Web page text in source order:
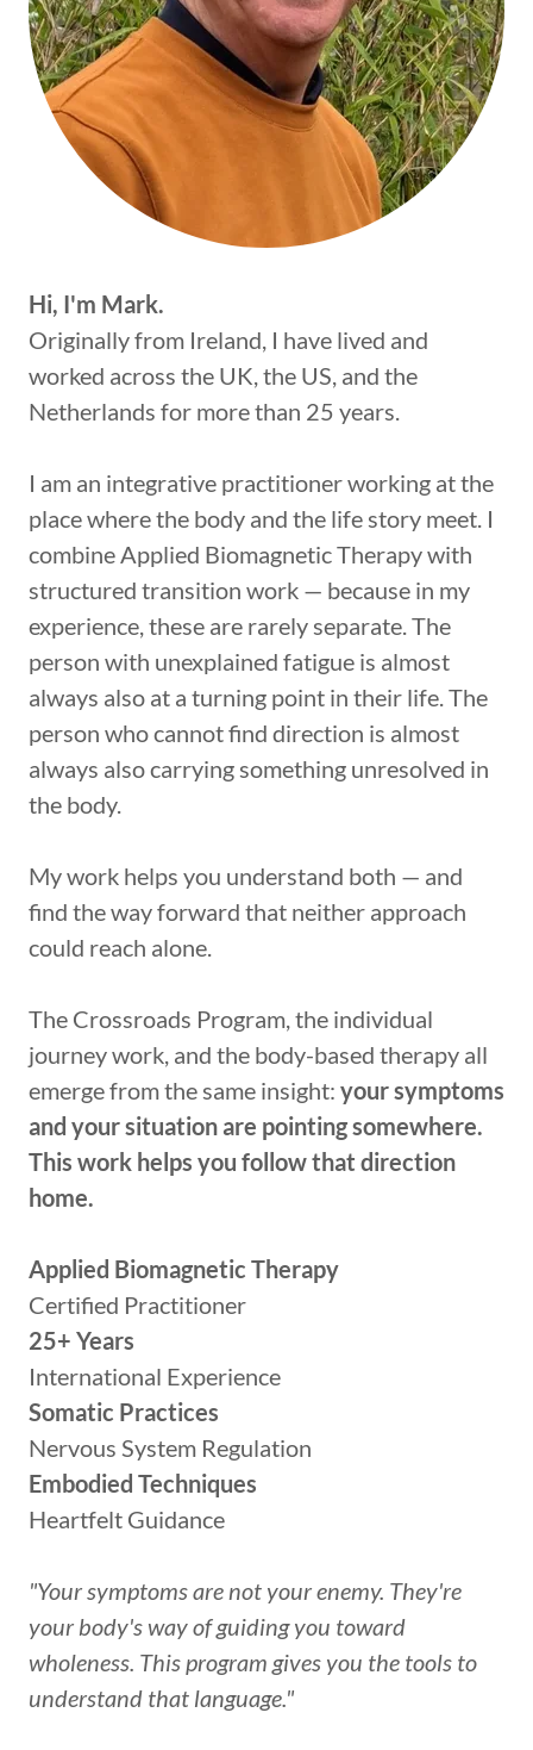
Hi, I'm Mark.
Originally from Ireland, I have lived and
worked across the UK, the US, and the
Netherlands for more than 25 years.
I am an integrative practitioner working at the
place where the body and the life story meet. I
combine Applied Biomagnetic Therapy with
structured transition work — because in my
experience, these are rarely separate. The
person with unexplained fatigue is almost
always also at a turning point in their life. The
person who cannot find direction is almost
always also carrying something unresolved in
the body.
My work helps you understand both — and
find the way forward that neither approach
could reach alone.
The Crossroads Program, the individual
journey work, and the body-based therapy all
emerge from the same insight: your symptoms
and your situation are pointing somewhere.
This work helps you follow that direction
home.
Applied Biomagnetic Therapy
Certified Practitioner
25+ Years
International Experience
Somatic Practices
Nervous System Regulation
Embodied Techniques
Heartfelt Guidance
"Your symptoms are not your enemy. They're
your body's way of guiding you toward
wholeness. This program gives you the tools to
understand that language."